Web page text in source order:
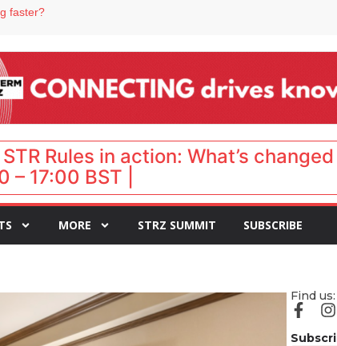
faster?
STR Rules in action: What’s
– 17:00 BST |
MORE STRZ SUMMIT SUBSCRIBE
Find us: